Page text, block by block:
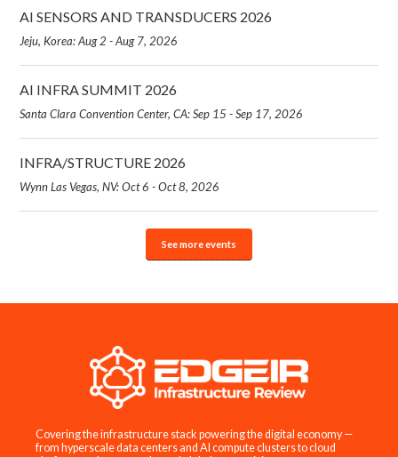
AI SENSORS AND TRANSDUCERS 2026
Jeju, Korea: Aug 2 - Aug 7, 2026
AI INFRA SUMMIT 2026
Santa Clara Convention Center, CA: Sep 15 - Sep 17, 2026
INFRA/STRUCTURE 2026
Wynn Las Vegas, NV: Oct 6 - Oct 8, 2026
See more events
Covering the infrastructure stack powering the digital economy —
from hyperscale data centers and AI compute clusters to cloud